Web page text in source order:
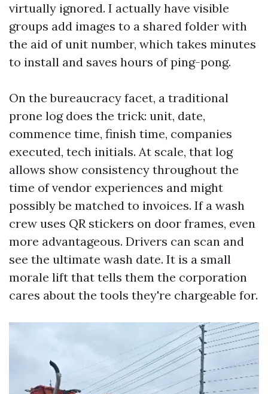
virtually ignored. I actually have visible
groups add images to a shared folder with
the aid of unit number, which takes minutes
to install and saves hours of ping-pong.
On the bureaucracy facet, a traditional
prone log does the trick: unit, date,
commence time, finish time, companies
executed, tech initials. At scale, that log
allows show consistency throughout the
time of vendor experiences and might
possibly be matched to invoices. If a wash
crew uses QR stickers on door frames, even
more advantageous. Drivers can scan and
see the ultimate wash date. It is a small
morale lift that tells them the corporation
cares about the tools they're chargeable for.